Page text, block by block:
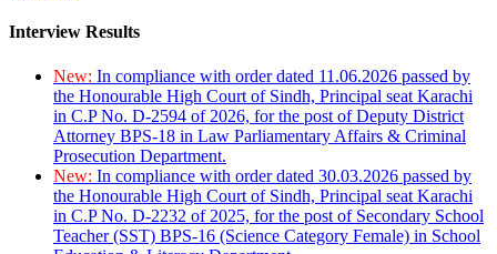
Interview Results
New: In compliance with order dated 11.06.2026 passed by
the Honourable High Court of Sindh, Principal seat Karachi
in C.P No. D-2594 of 2026, for the post of Deputy District
Attorney BPS-18 in Law Parliamentary Affairs & Criminal
Prosecution Department.
New: In compliance with order dated 30.03.2026 passed by
the Honourable High Court of Sindh, Principal seat Karachi
in C.P No. D-2232 of 2025, for the post of Secondary School
Teacher (SST) BPS-16 (Science Category Female) in School